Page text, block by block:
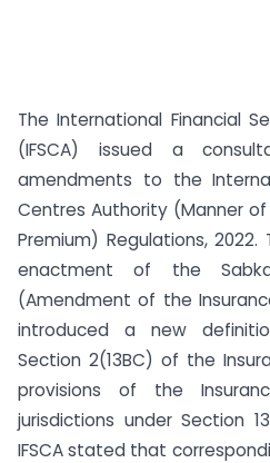
The International Financial
(IFSCA) issued a
amendments to the
Centres Authority (Manner
Premium) Regulations,
enactment of the
(Amendment of the
introduced a new
Section 2(13BC) of the
provisions of the
jurisdictions under Section
IFSCA stated that